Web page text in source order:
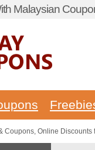
Malaysian
Coupons, Online Discounts